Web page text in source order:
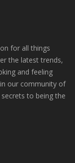
for all things
the latest trends,
and feeling
our community of
to being the